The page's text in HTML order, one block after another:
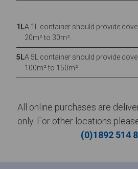
1LA 1L container should provide
20m² to 30m².
5LA 5L container should provide
100m² to 150m².
All online purchases are
only. For other locations
(0)1892 514